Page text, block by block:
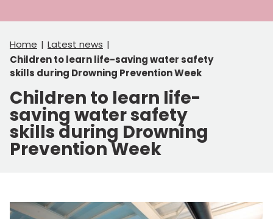
Home
Latest news
Children to learn life-saving water safety
skills during Drowning Prevention Week
Children to learn life-
saving water safety
skills during Drowning
Prevention Week